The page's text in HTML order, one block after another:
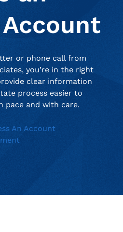
or phone call from
you’re in the right
clear information
process easier to
pace and with care.
An Account